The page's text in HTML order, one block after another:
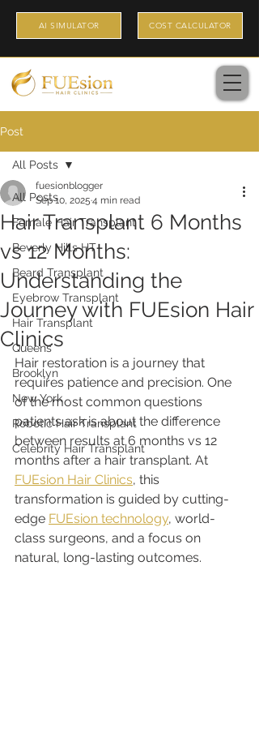
AI SIMULATOR COST CALCULATOR
Post
All Posts
Female Hair Transplant
Beverly Hills HT
Beard Transplant
Eyebrow Transplant
Hair Transplant
Queens
Brooklyn
New York
Robotic Hair Transplant
Celebrity Hair Transplant
All Posts
Hair Transplant 6 Months
vs 12 Months:
Understanding the
Journey with FUEsion Hair
Clinics
fuesionblogger
Sep 10, 2025 4 min read
Hair restoration is a journey that
requires patience and precision. One
of the most common questions
patients ask is about the difference
between results at 6 months vs 12
months after a hair transplant. At
FUEsion Hair Clinics, this
transformation is guided by cutting-
edge FUEsion technology, world-
class surgeons, and a focus on
natural, long-lasting outcomes.